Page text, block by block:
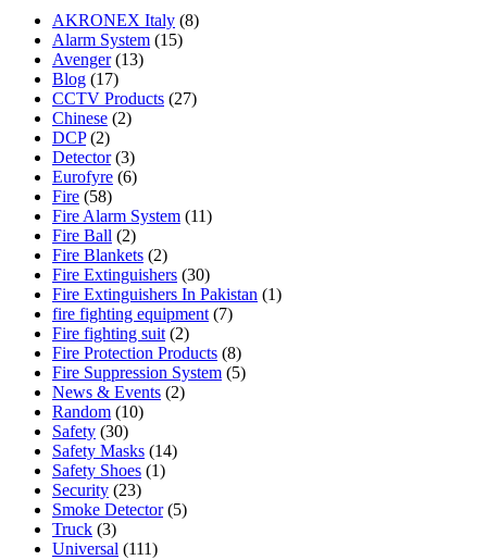
AKRONEX Italy (8)
Alarm System (15)
Avenger(13)
Blog (17)
CCTV Products (27)
Chinese (2)
DCP(2)
Detector(3)
Eurofyre (6)
Fire (58)
Fire Alarm System (11)
Fire Ball (2)
Fire Blankets (2)
Fire Extinguishers (30)
Fire Extinguishers In Pakistan (1)
fire fighting equipment (7)
Fire fighting suit (2)
Fire Protection Products (8)
Fire Suppression System (5)
News & Events (2)
Random (10)
Safety (30)
Safety Masks (14)
Safety Shoes (1)
Security (23)
Smoke Detector(5)
Truck (3)
Universal (111)